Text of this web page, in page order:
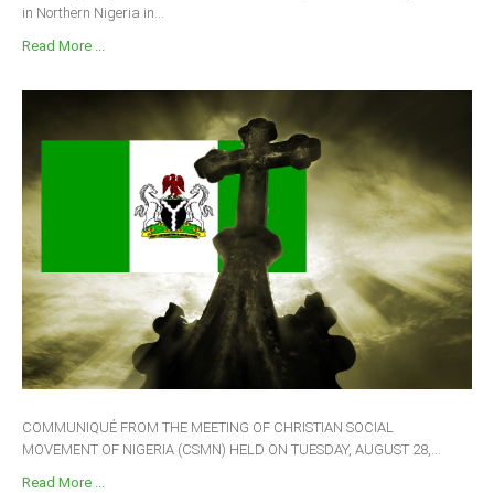
in Northern Nigeria in...
Read More ...
COMMUNIQUÉ FROM THE MEETING OF CHRISTIAN SOCIAL
MOVEMENT OF NIGERIA (CSMN) HELD ON TUESDAY, AUGUST 28,...
Read More ...